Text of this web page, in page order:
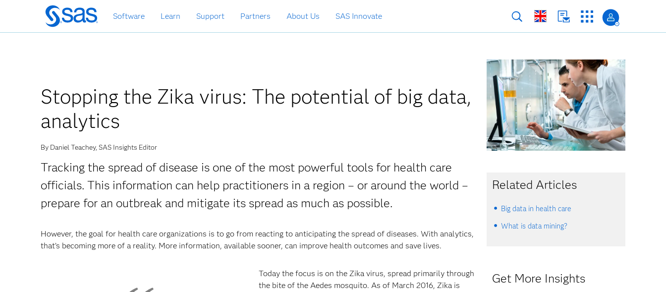
Skip
to
main
Software Learn Support Partners About Us SAS Innovate
Stopping the Zika virus: The potential of big data,
analytics
By Daniel Teachey, SAS Insights Editor
Tracking the spread of disease is one of the most powerful tools for health care
officials. This information can help practitioners in a region – or around the world –
prepare for an outbreak and mitigate its spread as much as possible.
However, the goal for health care organizations is to go from reacting to anticipating the spread of diseases. With analytics,
that’s becoming more of a reality. More information, available sooner, can improve health outcomes and save lives.
Today the focus is on the Zika virus, spread primarily through
the bite of the Aedes mosquito. As of March 2016, Zika is
Related Articles
Big data in health care
What is data mining?
Get More Insights